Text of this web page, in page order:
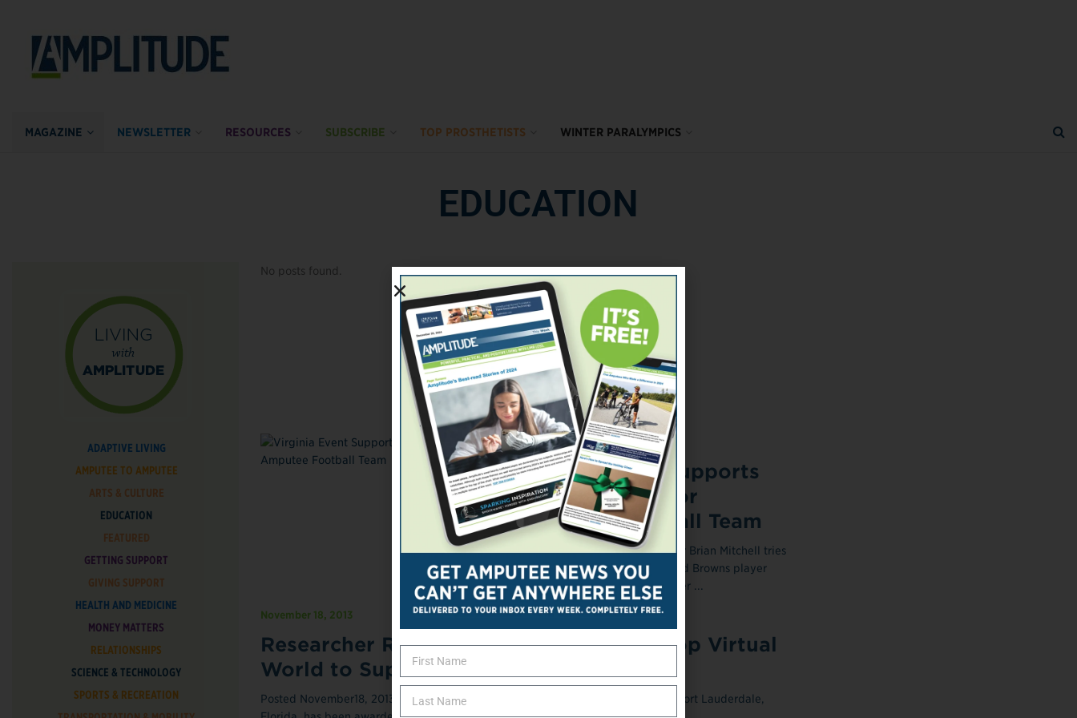
MAGAZINE NEWSLETTER RESOURCES SUBSCRIBE TOP PROSTHETISTS WINTER PARALYMPICS
EDUCATION
ADAPTIVE LIVING
AMPUTEE TO AMPUTEE
ARTS & CULTURE
EDUCATION
FEATURED
GETTING SUPPORT
GIVING SUPPORT
HEALTH AND MEDICINE
MONEY MATTERS
RELATIONSHIPS
SCIENCE & TECHNOLOGY
SPORTS & RECREATION
No posts found.
ONLINE EXCLUSIVE
November 22, 2013
Virginia Event Supports
Wounded Warrior
Amputee Football Team
Former Washington Redskins star Brian Mitchell tries
to move around former Cleveland Browns player
Eric Metcalf as an amputee player ...
November 18, 2013
Researcher Receives $1M Grant to Develop Virtual
World to Support Amputees
Posted November18, 2013 A researcher at Nova Southeastern University (NSU), Fort Lauderdale,